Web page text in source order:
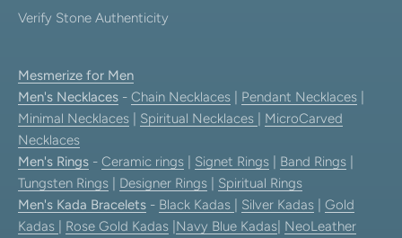
Verify Stone Authenticity
Mesmerize for Men
Men's Necklaces - Chain Necklaces Pendant Necklaces
Minimal Necklaces
Spiritual Necklaces
MicroCarved
Necklaces
Men's Rings - Ceramic rings Signet Rings Band Rings
Tungsten Rings
Designer Rings
Spiritual Rings
Men's Kada Bracelets - Black Kadas Silver Kadas
Gold
Kadas
Rose Gold Kadas Navy Blue Kadas NeoLeather